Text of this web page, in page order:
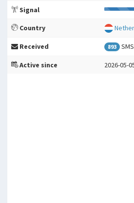
Signal
Country
Received 893 SMS
Active since 2026-05-